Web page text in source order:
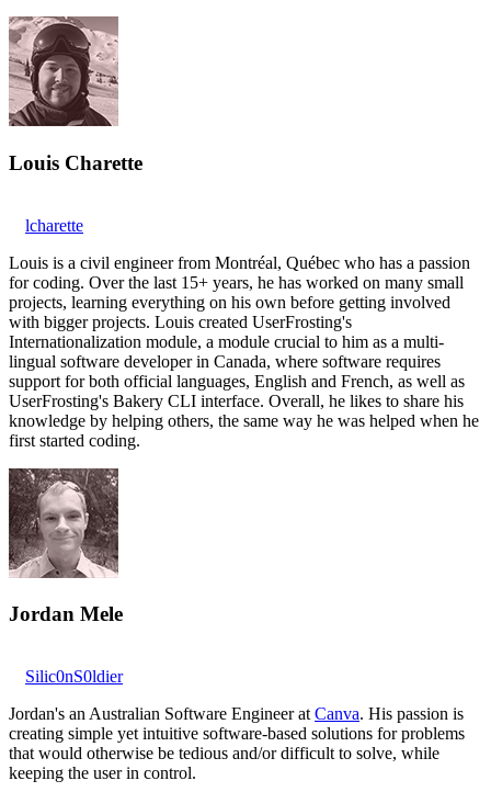
Louis Charette
lcharette
Louis is a civil engineer from Montréal, Québec who has a passion
for coding. Over the last 15+ years, he has worked on many small
projects, learning everything on his own before getting involved
with bigger projects. Louis created UserFrosting's
Internationalization module, a module crucial to him as a multi-
lingual software developer in Canada, where software requires
support for both official languages, English and French, as well as
UserFrosting's Bakery CLI interface. Overall, he likes to share his
knowledge by helping others, the same way he was helped when he
first started coding.
Jordan Mele
Silic0nS0ldier
Jordan's an Australian Software Engineer at Canva. His passion is
creating simple yet intuitive software-based solutions for problems
that would otherwise be tedious and/or difficult to solve, while
keeping the user in control.